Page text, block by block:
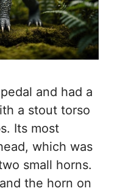
and had a
a stout torso
Its most
which was
small horns.
the horn on